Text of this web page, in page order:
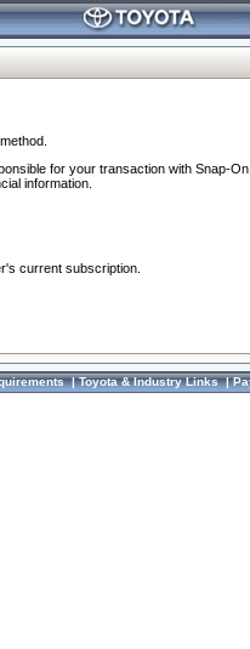
for your transaction with Snap-
information.
current subscription.
|Toyota & Industry Links|